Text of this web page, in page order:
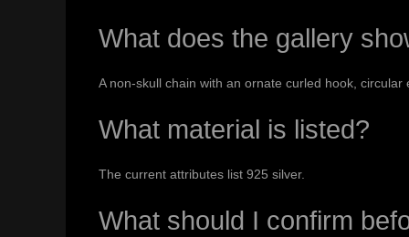
What does the gallery
A non-skull chain with an ornate curled hook,
What material is listed?
The current attributes list 925 silver.
What should I confirm